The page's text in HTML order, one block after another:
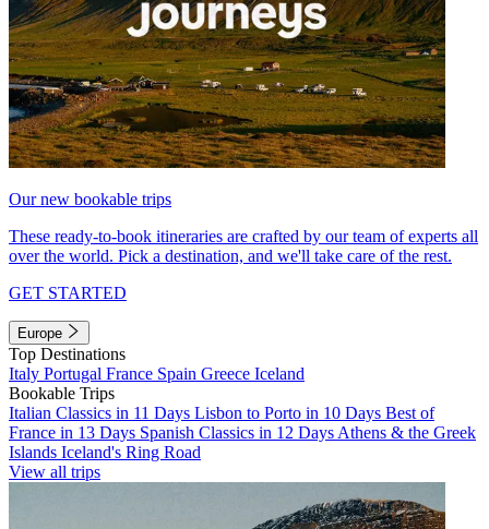
Our new bookable trips
These ready-to-book itineraries are crafted by our team of experts all
over the world. Pick a destination, and we'll take care of the rest.
GET STARTED
Europe
Top Destinations
Italy Portugal France Spain Greece Iceland
Bookable Trips
Italian Classics in 11 Days Lisbon to Porto in 10 Days Best of
France in 13 Days Spanish Classics in 12 Days Athens & the Greek
Islands Iceland's Ring Road
View all trips